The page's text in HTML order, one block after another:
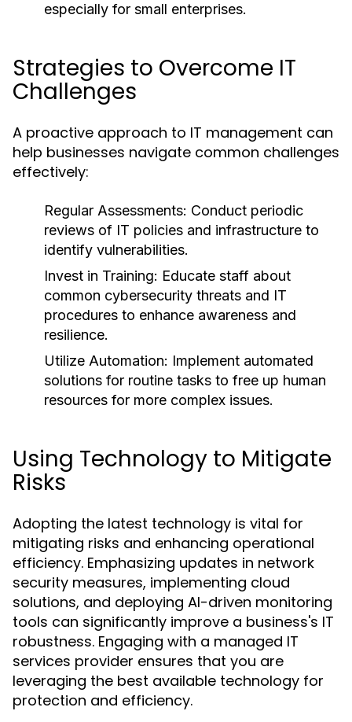
especially for small enterprises.
Strategies to Overcome IT
Challenges
A proactive approach to IT management can
help businesses navigate common challenges
effectively:
Regular Assessments: Conduct periodic
reviews of IT policies and infrastructure to
identify vulnerabilities.
Invest in Training: Educate staff about
common cybersecurity threats and IT
procedures to enhance awareness and
resilience.
Utilize Automation: Implement automated
solutions for routine tasks to free up human
resources for more complex issues.
Using Technology to Mitigate
Risks
Adopting the latest technology is vital for
mitigating risks and enhancing operational
efficiency. Emphasizing updates in network
security measures, implementing cloud
solutions, and deploying AI-driven monitoring
tools can significantly improve a business's IT
robustness. Engaging with a managed IT
services provider ensures that you are
leveraging the best available technology for
protection and efficiency.